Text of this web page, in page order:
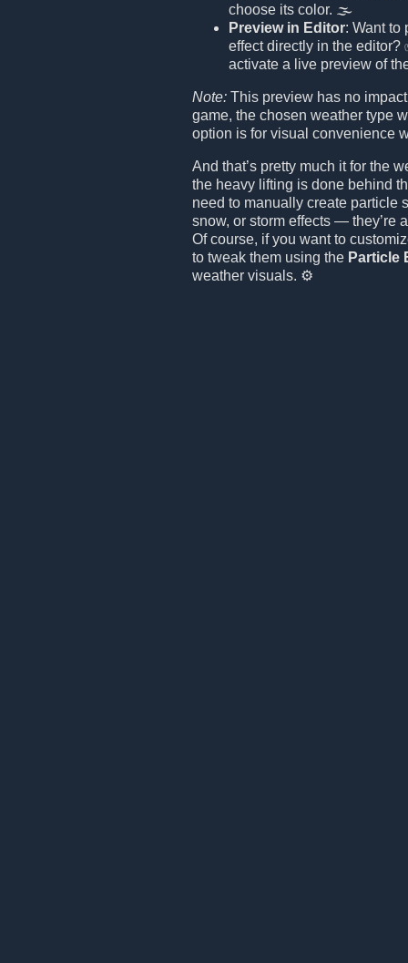
choose its color. 🌫️
Preview in Editor: Want to
effect directly in the editor?
activate a live preview of
Note: This preview has no
game, the chosen weather type
option is for visual convenience
And that’s pretty much it for the
the heavy lifting is done behind
need to manually create particle
snow, or storm effects — they’re
Of course, if you want to
to tweak them using the Particle
weather visuals. ⚙️